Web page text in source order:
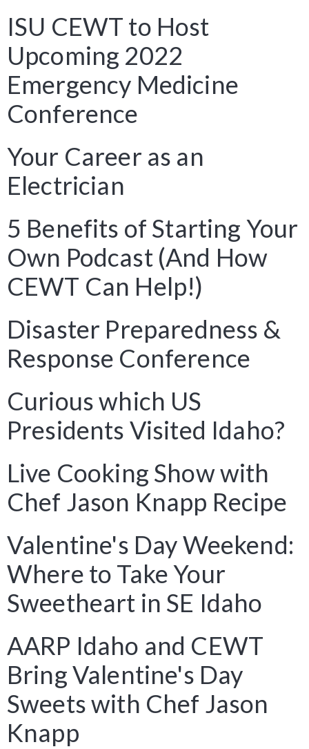
ISU CEWT to Host
Upcoming 2022
Emergency Medicine
Conference
Your Career as an
Electrician
5 Benefits of Starting Your
Own Podcast (And How
CEWT Can Help!)
Disaster Preparedness &
Response Conference
Curious which US
Presidents Visited Idaho?
Live Cooking Show with
Chef Jason Knapp Recipe
Valentine's Day Weekend:
Where to Take Your
Sweetheart in SE Idaho
AARP Idaho and CEWT
Bring Valentine's Day
Sweets with Chef Jason
Knapp